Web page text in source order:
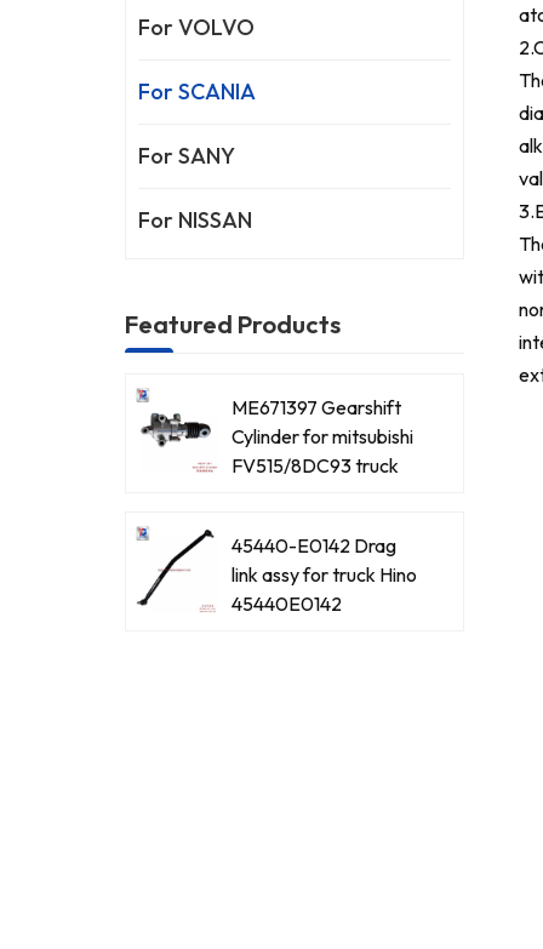
For VOLVO
For SCANIA
For SANY
For NISSAN
Featured Products
ME671397 Gearshift
Cylinder for mitsubishi
FV515/8DC93 truck
45440-E0142 Drag
link assy for truck Hino
45440E0142